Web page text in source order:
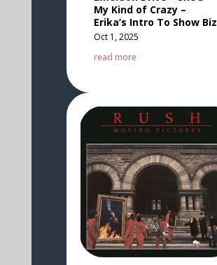
My Kind of Crazy –
Erika’s Intro To Show Biz
Oct 1, 2025
read more